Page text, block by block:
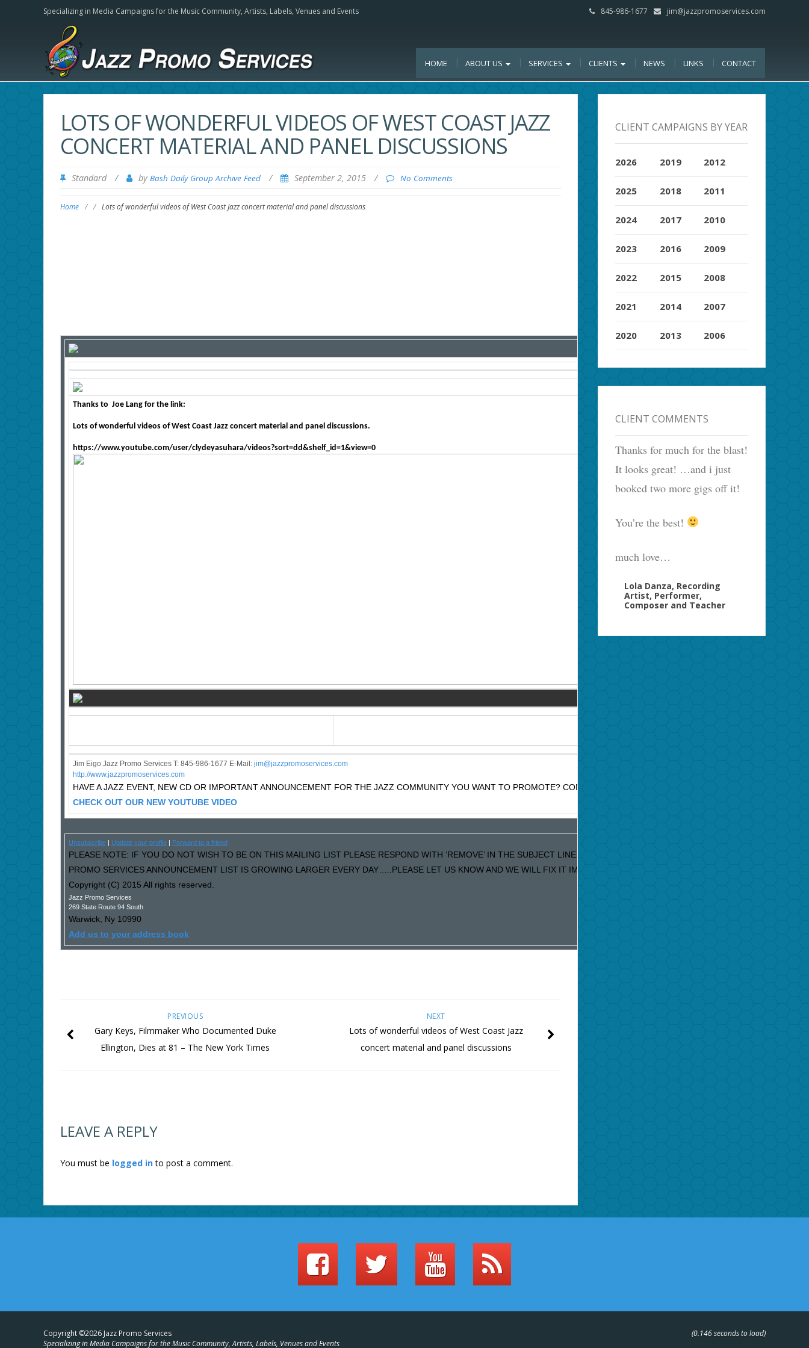
Specializing in Media Campaigns for the Music Community, Artists, Labels, Venues and Events 845-986-1677 jim@jazzpromoservices.com
HOME ABOUT US SERVICES CLIENTS NEWS LINKS CONTACT
LOTS OF WONDERFUL VIDEOS OF WEST COAST JAZZ
CONCERT MATERIAL AND PANEL DISCUSSIONS
Standard / by Bash Daily Group Archive Feed / September 2, 2015 / No Comments
Home / / Lots of wonderful videos of West Coast Jazz concert material and panel discussions
Thanks to Joe Lang for the link:
Lots of wonderful videos of West Coast Jazz concert material and panel discussions.
https://www.youtube.com/user/clydeyasuhara/videos?sort=dd&shelf_id=1&view=0
Jim Eigo Jazz Promo Services T: 845-986-1677 E-Mail: jim@jazzpromoservices.com
http://www.jazzpromoservices.com
HAVE A JAZZ EVENT, NEW CD OR IMPORTANT ANNOUNCEMENT FOR THE JAZZ COMMUNITY YOU WANT TO PROMOTE? CONTACT JAZZ PROMO SERVICES FOR PRICE QUOTE.
CHECK OUT OUR NEW YOUTUBE VIDEO
Unsubscribe| Update your profile| Forward to a friend
PLEASE NOTE: IF YOU DO NOT WISH TO BE ON THIS MAILING LIST PLEASE RESPOND WITH ‘REMOVE’ IN THE SUBJECT LINE. IF YOU ARE RECEIVING DUPLICATE EMAILS OUR
PROMO SERVICES ANNOUNCEMENT LIST IS GROWING LARGER EVERY DAY…..PLEASE LET US KNOW AND WE WILL FIX IT IMMEDIATELY!
Copyright (C) 2015 All rights reserved.
Jazz Promo Services
269 State Route 94 South
Warwick, Ny 10990
Add us to your address book
NEXT
Lots of wonderful videos of West Coast Jazz
concert material and panel discussions
PREVIOUS
Gary Keys, Filmmaker Who Documented Duke
Ellington, Dies at 81 – The New York Times
LEAVE A REPLY
You must be logged into post a comment.
CLIENT CAMPAIGNS BY YEAR
2026
2025
2024
2023
2022
2021
2020
2019
2018
2017
2016
2015
2014
2013
2012
2011
2010
2009
2008
2007
2006
CLIENT COMMENTS
Thanks for much for the blast!
It looks great! …and i just
booked two more gigs off it!
You’re the best!
much love…
Lola Danza, Recording
Artist, Performer,
Composer and Teacher
Copyright ©2026 Jazz Promo Services
Specializing in Media Campaigns for the Music Community, Artists, Labels, Venues and Events
(0.146 seconds to load)